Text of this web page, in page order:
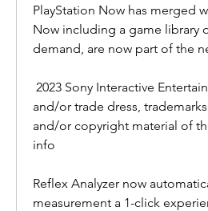
PlayStation Now has merged
Now including a game library
demand, are now part of the
and/or trade dress,
and/or copyright material of
info
Reflex Analyzer now
measurement a 1-click